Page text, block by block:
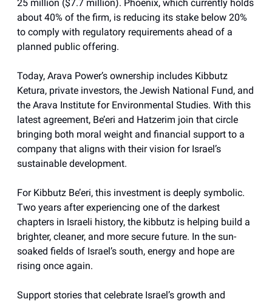
25 million ($7.7 million). Phoenix, which currently holds
about 40% of the firm, is reducing its stake below 20%
to comply with regulatory requirements ahead of a
planned public offering.
Today, Arava Power’s ownership includes Kibbutz
Ketura, private investors, the Jewish National Fund, and
the Arava Institute for Environmental Studies. With this
latest agreement, Be’eri and Hatzerim join that circle
bringing both moral weight and financial support to a
company that aligns with their vision for Israel’s
sustainable development.
For Kibbutz Be’eri, this investment is deeply symbolic.
Two years after experiencing one of the darkest
chapters in Israeli history, the kibbutz is helping build a
brighter, cleaner, and more secure future. In the sun-
soaked fields of Israel’s south, energy and hope are
rising once again.
Support stories that celebrate Israel’s growth and